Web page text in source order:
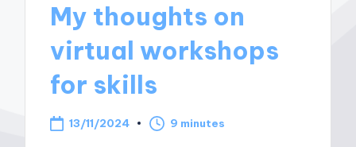
My thoughts on
virtual workshops
for skills
13/11/2024 9 minutes